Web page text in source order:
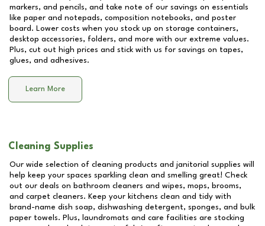
markers, and pencils, and take note of our savings on essentials
like paper and notepads, composition notebooks, and poster
board. Lower costs when you stock up on storage containers,
desktop accessories, folders, and more with our extreme values.
Plus, cut out high prices and stick with us for savings on tapes,
glues, and adhesives.
Learn More
Cleaning Supplies
Our wide selection of cleaning products and janitorial supplies will
help keep your spaces sparkling clean and smelling great! Check
out our deals on bathroom cleaners and wipes, mops, brooms,
and carpet cleaners. Keep your kitchens clean and tidy with
brand-name dish soap, dishwashing detergent, sponges, and bulk
paper towels. Plus, laundromats and care facilities are stocking